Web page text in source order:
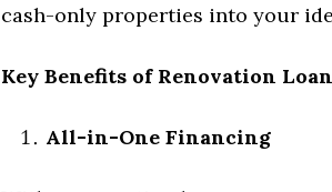
cash-only properties into your
Key Benefits of Renovation
All-in-One Financing